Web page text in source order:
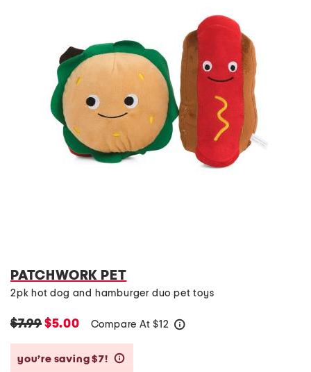
PATCHWORK PET
2pk hot dog and hamburger duo pet toys
$7.99 $5.00 Compare At $12
you’re saving $7!